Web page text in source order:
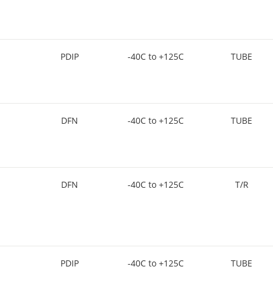
PDIP -40C to +125C TUBE
DFN -40C to +125C TUBE
DFN -40C to +125C T/R
PDIP -40C to +125C TUBE